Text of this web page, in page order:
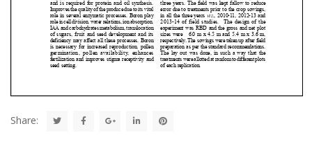
Share: